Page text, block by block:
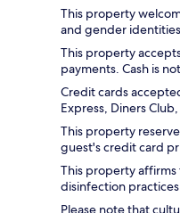
This property
and gender
This property
payments. Cash is
Credit cards
Express, Diners
This property
guest's credit card
This property
disinfection practices
Please note that